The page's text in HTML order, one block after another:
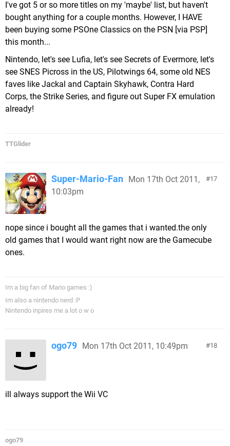
I've got 5 or so more titles on my 'maybe' list, but haven't
bought anything for a couple months. However, I HAVE
been buying some PSOne Classics on the PSN [via PSP]
this month...
Nintendo, let's see Lufia, let's see Secrets of Evermore, let's
see SNES Picross in the US, Pilotwings 64, some old NES
faves like Jackal and Captain Skyhawk, Contra Hard
Corps, the Strike Series, and figure out Super FX emulation
already!
TTGlider
17
Super-Mario-Fan Mon 17th Oct 2011,
10:03pm
nope since i bought all the games that i wanted.the only
old games that I would want right now are the Gamecube
ones.
Im a big fan of Mario games :)
Im also a nintendo nerd :P
Nintendo inpires me a lot o w o
18
ogo79 Mon 17th Oct 2011, 10:49pm
ill always support the Wii VC
ogo79